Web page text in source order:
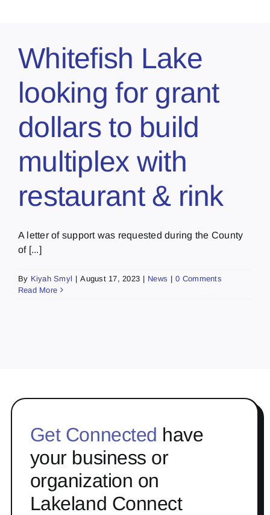
Whitefish Lake
looking for grant
dollars to build
multiplex with
restaurant & rink
A letter of support was requested during the County
of [...]
By Kiyah Smyl | August 17, 2023 | News | 0 Comments
Read More
Get Connected have
your business or
organization on
Lakeland Connect